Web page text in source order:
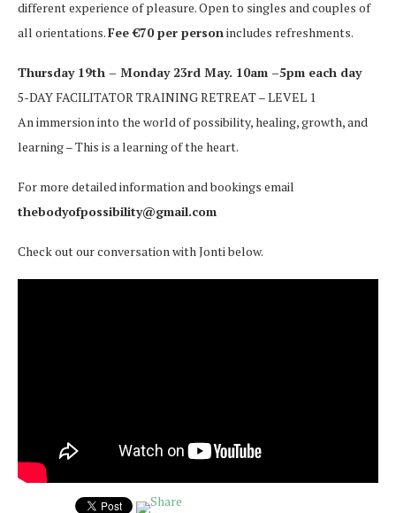
different experience of pleasure. Open to singles and couples of
all orientations.Fee €70 per person includes refreshments.
Thursday 19th – Monday 23rd May. 10am –5pm each day
5-DAY FACILITATOR TRAINING RETREAT – LEVEL 1
An immersion into the world of possibility, healing, growth, and
learning – This is a learning of the heart.
For more detailed information and bookings email
thebodyofpossibility@gmail.com
Check out our conversation with Jonti below.